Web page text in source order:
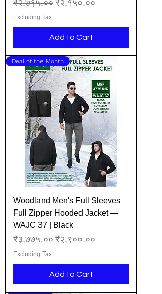
Regular Price
₹२,७९५.०० Sale Price
₹२,१५०.००
Excluding Tax
Add to Cart
Deal of the Month
Woodland Men's Full Sleeves
Full Zipper Hooded Jacket —
WAJC 37 | Black
Regular Price
₹३,७७५.०० Sale Price
₹२,९००.००
Excluding Tax
Add to Cart